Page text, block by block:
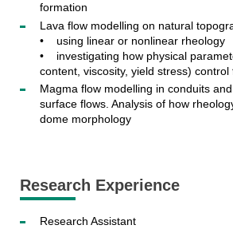
formation
Lava flow modelling on natural
• using linear or nonlinear rheology
• investigating how physical
content, viscosity, yield stress)
Magma flow modelling in conduits
surface flows. Analysis of how
dome morphology
Research Experience
Research Assistant